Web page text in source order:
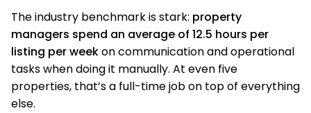
The industry benchmark is stark: property
managers spend an average of 12.5 hours per
listing per weekon communication and operational
tasks when doing it manually. At even five
properties, that’s a full-time job on top of everything
else.